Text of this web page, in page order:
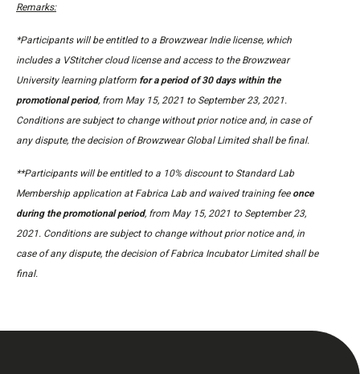
Remarks:
*Participants will be entitled to a Browzwear Indie license, which
includes a VStitcher cloud license and access to the Browzwear
University learning platform for a period of 30 days within the
promotional period, from May 15, 2021 to September 23, 2021.
Conditions are subject to change without prior notice and, in case of
any dispute, the decision of Browzwear Global Limited shall be final.
**Participants will be entitled to a 10% discount to Standard Lab
Membership application at Fabrica Lab and waived training fee once
during the promotional period, from May 15, 2021 to September 23,
2021. Conditions are subject to change without prior notice and, in
case of any dispute, the decision of Fabrica Incubator Limited shall be
final.